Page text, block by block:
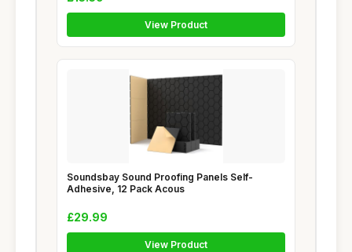
View Product
Soundsbay Sound Proofing Panels Self-
Adhesive, 12 Pack Acous
£29.99
View Product